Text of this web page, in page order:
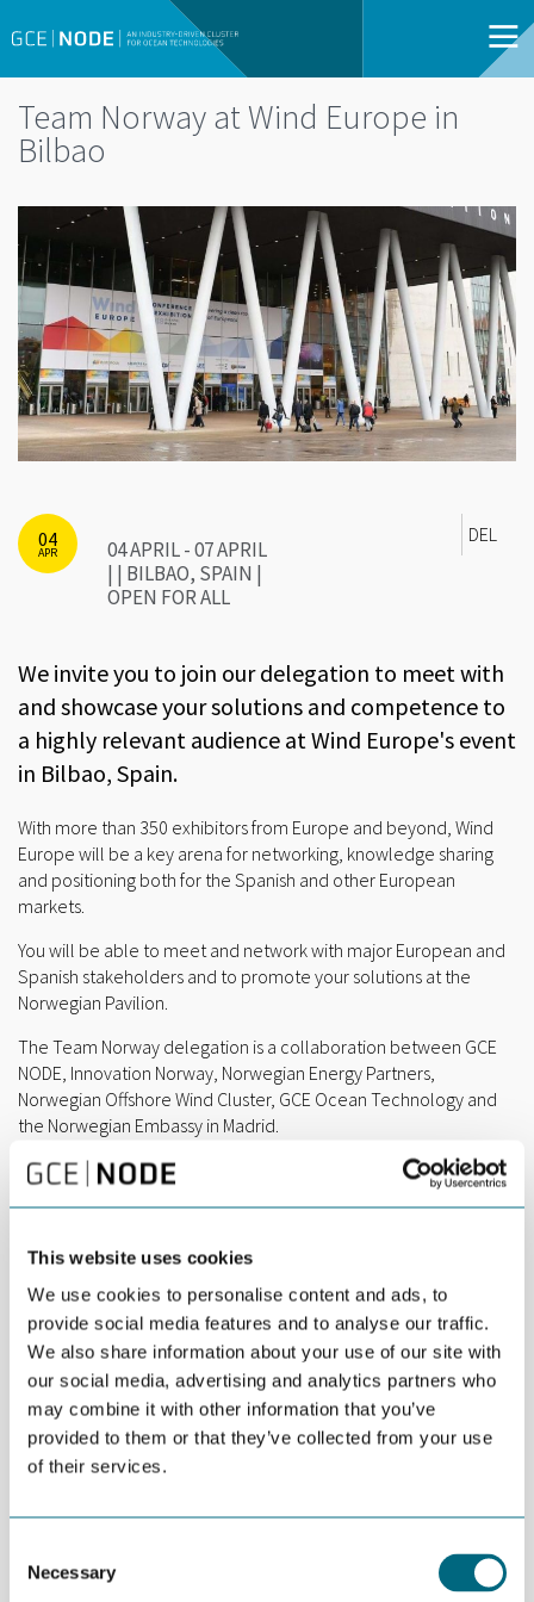
This website uses cookies
We use cookies to personalise content and ads, to
provide social media features and to analyse our traffic.
We also share information about your use of our site with
our social media, advertising and analytics partners who
may combine it with other information that you’ve
provided to them or that they’ve collected from your use
of their services.
Selection
Necessary
Team Norway at Wind Europe in
Bilbao
04
APR
04 APRIL - 07 APRIL
| | BILBAO, SPAIN |
OPEN FOR ALL
DEL
We invite you to join our delegation to meet with
and showcase your solutions and competence to
a highly relevant audience at Wind Europe's event
in Bilbao, Spain.
With more than 350 exhibitors from Europe and beyond, Wind
Europe will be a key arena for networking, knowledge sharing
and positioning both for the Spanish and other European
markets.
You will be able to meet and network with major European and
Spanish stakeholders and to promote your solutions at the
Norwegian Pavilion.
The Team Norway delegation is a collaboration between GCE
NODE, Innovation Norway, Norwegian Energy Partners,
Norwegian Offshore Wind Cluster, GCE Ocean Technology and
the Norwegian Embassy in Madrid.
1-ON-1-MEETINGS & EXHIBITING AT THE NORWEGIAN
During these exciting days in Bilbao, Team Norway will make
competence to a highly relevant audience.